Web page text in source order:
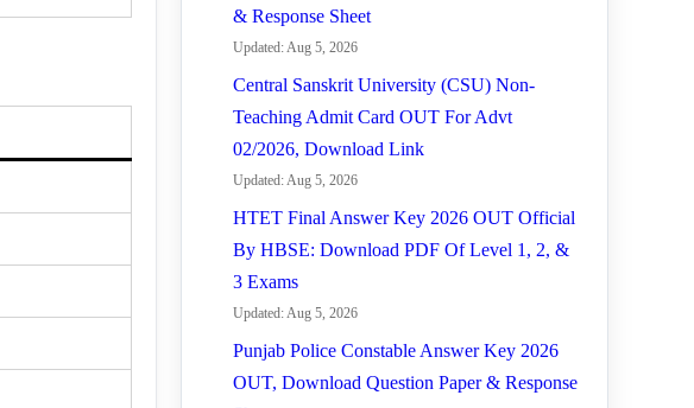
& Response Sheet
Updated: Aug 5, 2026
Central Sanskrit University (CSU) Non-
Teaching Admit Card OUT For Advt
02/2026, Download Link
Updated: Aug 5, 2026
HTET Final Answer Key 2026 OUT Official
By HBSE: Download PDF Of Level 1, 2, &
3 Exams
Updated: Aug 5, 2026
Punjab Police Constable Answer Key 2026
OUT, Download Question Paper & Response